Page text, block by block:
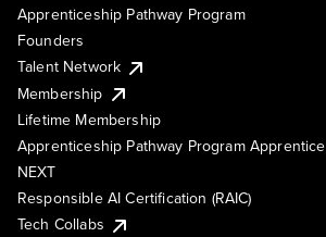
Apprenticeship Pathway Program
Founders
Talent Network
Membership
Lifetime Membership
Apprenticeship Pathway Program Apprentice
NEXT
Responsible AI Certification (RAIC)
Tech Collabs